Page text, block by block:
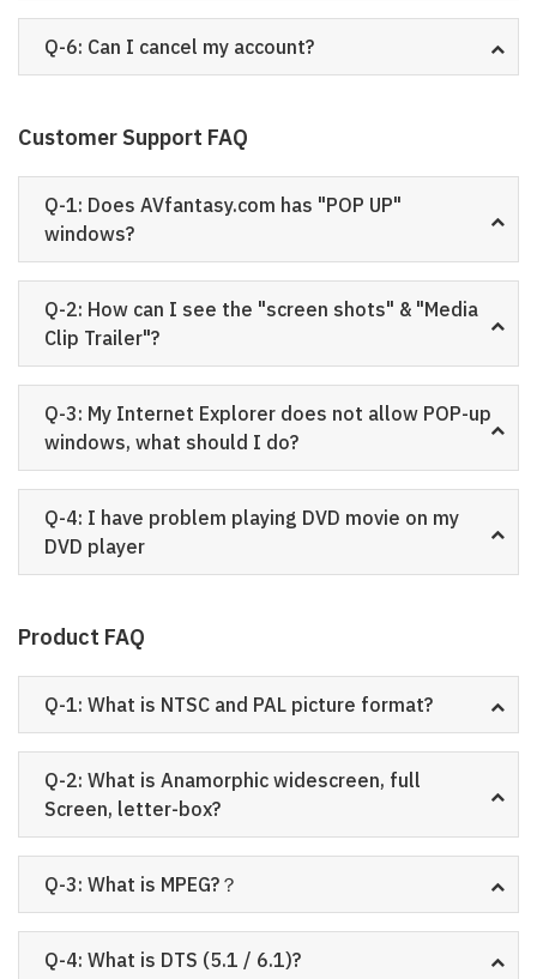
Q-6: Can I cancel my account?
Customer Support FAQ
Q-1: Does AVfantasy.com has "POP UP"
windows?
Q-2: How can I see the "screen shots" & "Media
Clip Trailer"?
Q-3: My Internet Explorer does not allow POP-up
windows, what should I do?
Q-4: I have problem playing DVD movie on my
DVD player
Product FAQ
Q-1: What is NTSC and PAL picture format?
Q-2: What is Anamorphic widescreen, full
Screen, letter-box?
Q-3: What is MPEG?？
Q-4: What is DTS (5.1 / 6.1)?